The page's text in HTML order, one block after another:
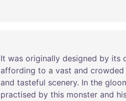
It was originally designed by its
affording to a vast and crowded
and tasteful scenery. In the
practised by this monster and